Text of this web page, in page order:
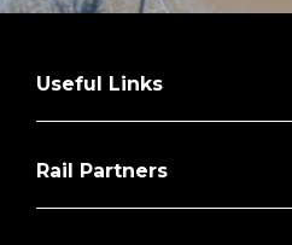
Useful Links
Rail Partners